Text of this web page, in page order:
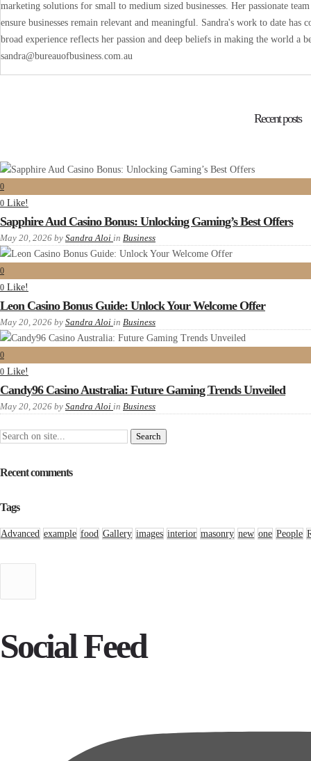
marketing solutions for small to medium sized businesses. Her passionate
ensure businesses remain relevant and meaningful. Sandra's work to date
broad experience reflects her passion and deep beliefs in making the world a
sandra@bureauofbusiness.com.au
Recent posts
0
0 Like!
Sapphire Aud Casino Bonus: Unlocking Gaming’s Best Offers
May 20, 2026 by Sandra Aloi in Business
0
0 Like!
Leon Casino Bonus Guide: Unlock Your Welcome Offer
May 20, 2026 by Sandra Aloi in Business
0
0 Like!
Candy96 Casino Australia: Future Gaming Trends Unveiled
May 20, 2026 by Sandra Aloi in Business
Recent comments
Tags
Advanced example food Gallery images interior masonry new one People
Social Feed